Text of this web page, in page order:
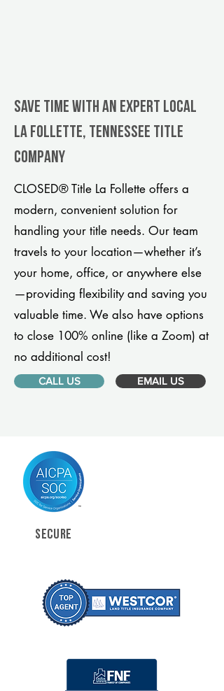
Save Time With An Expert Local
La Follette, Tennessee title
company
CLOSED® Title La Follette offers a
modern, convenient solution for
handling your title needs. Our team
travels to your location—whether it’s
your home, office, or anywhere else
—providing flexibility and saving you
valuable time. We also have options
to close 100% online (like a Zoom) at
no additional cost!
CALL US EMAIL US
SECURE